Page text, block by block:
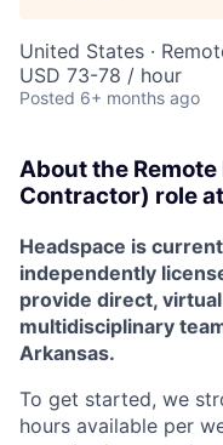
United States ·
USD 73-78 / hour
Posted 6+ months ago
About the
Contractor) role
Headspace is
independently
provide direct,
multidisciplinary
Arkansas.
To get started, we
hours available per